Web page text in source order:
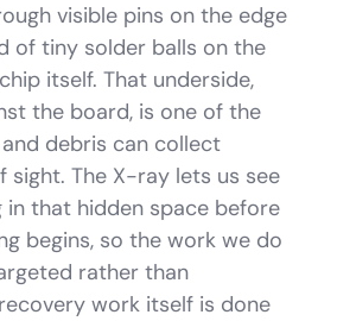
visible pins on the edge
of tiny solder balls on the
itself. That underside,
the board, is one of the
debris can collect
The X-ray lets us see
in that hidden space before
begins, so the work we do
rather than
work itself is done